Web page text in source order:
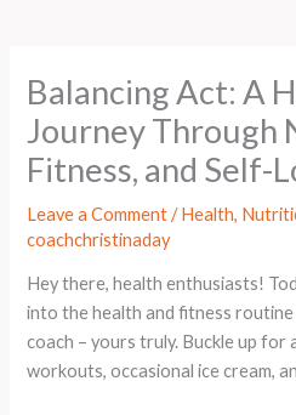
Balancing Act: A
Journey Through
Fitness, and Self-
Leave a Comment /Health,
coachchristinaday
Hey there, health enthusiasts!
into the health and fitness
coach – yours truly. Buckle up for
workouts, occasional ice cream,